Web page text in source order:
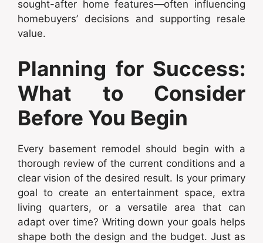
sought-after home features—often influencing
homebuyers’ decisions and supporting resale
value.
Planning for Success:
What to Consider
Before You Begin
Every basement remodel should begin with a
thorough review of the current conditions and a
clear vision of the desired result. Is your primary
goal to create an entertainment space, extra
living quarters, or a versatile area that can
adapt over time? Writing down your goals helps
shape both the design and the budget. Just as